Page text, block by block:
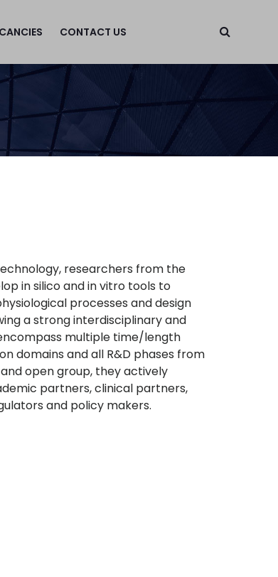
CONTACT US
researchers from the
in silico and in vitro tools to
processes and design
a strong interdisciplinary and
multiple time/length
domains and all R&D phases from
open group, they actively
partners, clinical partners,
and policy makers.